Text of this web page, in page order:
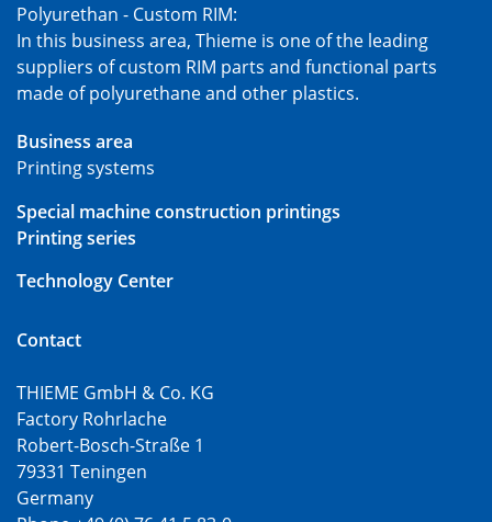
Polyurethan - Custom RIM:
In this business area, Thieme is one of the leading
suppliers of custom RIM parts and functional parts
made of polyurethane and other plastics.
Business area
Printing systems
Special machine construction printings
Printing series
Technology Center
Contact
THIEME GmbH & Co. KG
Factory Rohrlache
Robert-Bosch-Straße 1
79331 Teningen
Germany